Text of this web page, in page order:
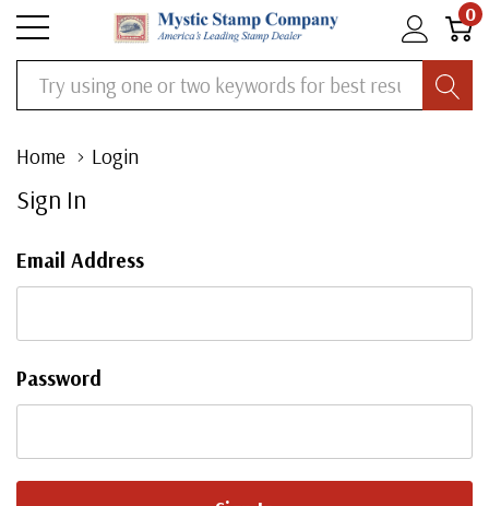
0
Search
Home Login
Sign In
Email Address
Password